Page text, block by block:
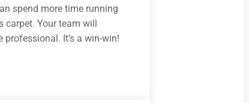
spend more time running
carpet. Your team will
It’s a win-win!